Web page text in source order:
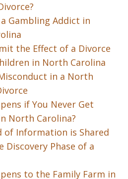
Gambling Addict in
the Effect of a Divorce
in North Carolina
in a North
if You Never Get
North Carolina?
of Information is Shared
Discovery Phase of a
to the Family Farm in